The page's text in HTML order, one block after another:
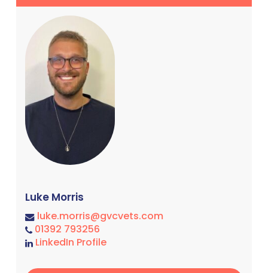
Luke Morris
luke.morris@gvcvets.com
01392 793256
LinkedIn Profile